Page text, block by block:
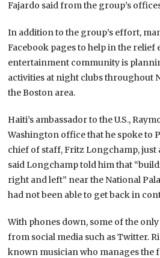
Fajardo said from the group’s
In addition to the group’s effort,
Facebook pages to help in the relief
entertainment community is
activities at night clubs throughout
the Boston area.
Haiti’s ambassador to the U.S.,
Washington office that he spoke to
chief of staff, Fritz Longchamp, just
said Longchamp told him that
right and left” near the National
had not been able to get back in
With phones down, some of the
from social media such as Twitter.
known musician who manages the